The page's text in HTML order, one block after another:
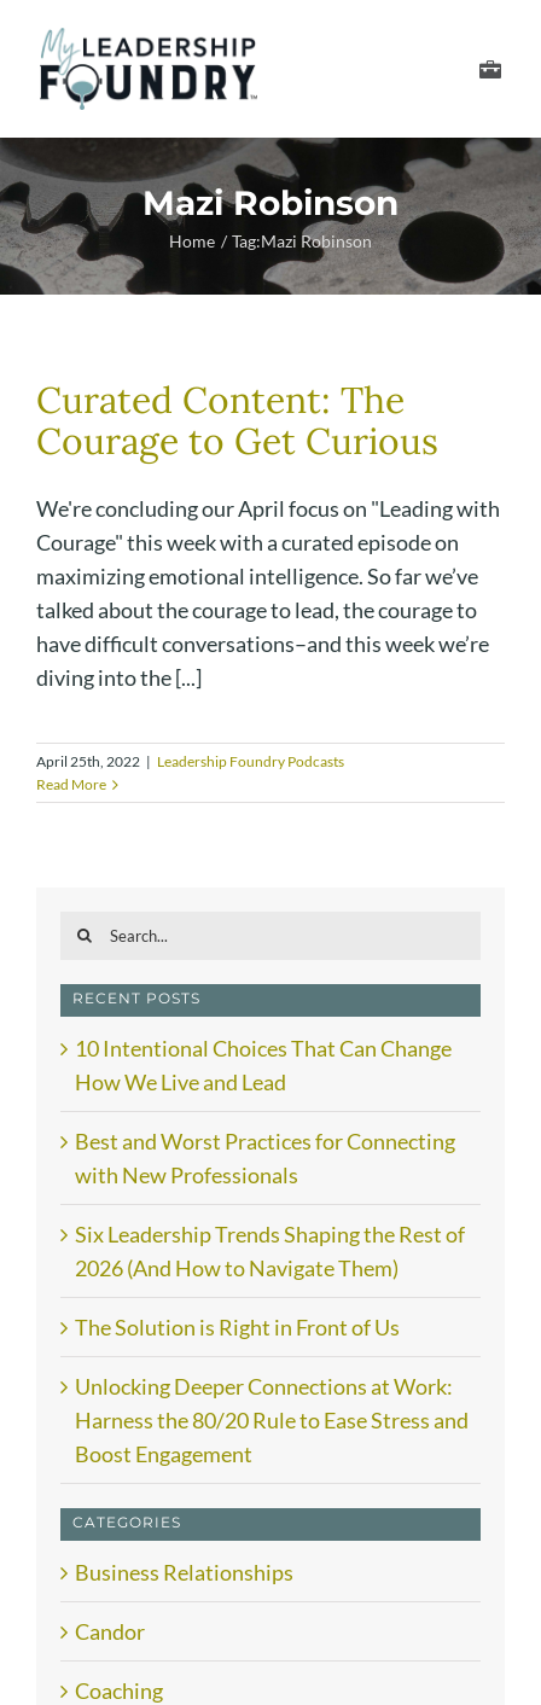
content
Develop Your Senior
About Us
Mazi Robinson
Home Tag:Mazi Robinson
Curated Content: The
Courage to Get Curious
We're concluding our April focus on "Leading with
Courage" this week with a curated episode on
maximizing emotional intelligence. So far we’ve
talked about the courage to lead, the courage to
have difficult conversations–and this week we’re
diving into the [...]
April 25th, 2022 | Leadership Foundry Podcasts
Read More
Search
RECENT POSTS
10 Intentional Choices That Can Change
How We Live and Lead
Best and Worst Practices for Connecting
with New Professionals
Six Leadership Trends Shaping the Rest of
2026 (And How to Navigate Them)
The Solution is Right in Front of Us
Unlocking Deeper Connections at Work:
Harness the 80/20 Rule to Ease Stress and
Boost Engagement
CATEGORIES
Business Relationships
Candor
Coaching